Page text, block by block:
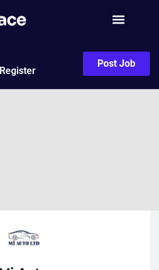
Post Job